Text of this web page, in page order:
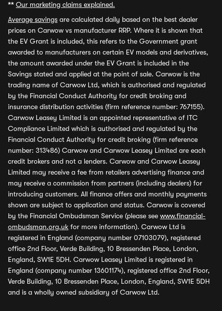
** Our marketing claims explained.
Average savings are calculated daily based on the best dealer
prices on Carwow vs manufacturer RRP. Where it is shown that
the EV Grant is included, this refers to the Government grant
awarded to manufacturers on certain EV models and derivatives,
the amount awarded under the EV Grant is included in the
Savings stated and applied at the point of sale. Carwow is the
trading name of Carwow Ltd, which is authorised and regulated
by the Financial Conduct Authority for credit broking and
insurance distribution activities (firm reference number: 767155).
Carwow Leasey Limited is an appointed representative of ITC
Compliance Limited which is authorised and regulated by the
Financial Conduct Authority for credit broking (firm reference
number: 313486) Carwow and Carwow Leasey Limited are each
credit brokers and not a lenders. Carwow and Carwow Leasey
Limited may receive a fee from retailers advertising finance and
may receive a commission from partners (including dealers) for
introducing customers. All finance offers and monthly payments
shown are subject to application and status. Carwow is covered
by the Financial Ombudsman Service (please see www.financial-
ombudsman.org.uk for more information). Carwow Ltd is
registered in England (company number 07103079), registered
office 2nd Floor, Verde Building, 10 Bressenden Place, London,
England, SW1E 5DH. Carwow Leasey Limited is registered in
England (company number 13601174), registered office 2nd Floor,
Verde Building, 10 Bressenden Place, London, England, SW1E 5DH
and is a wholly owned subsidiary of Carwow Ltd.